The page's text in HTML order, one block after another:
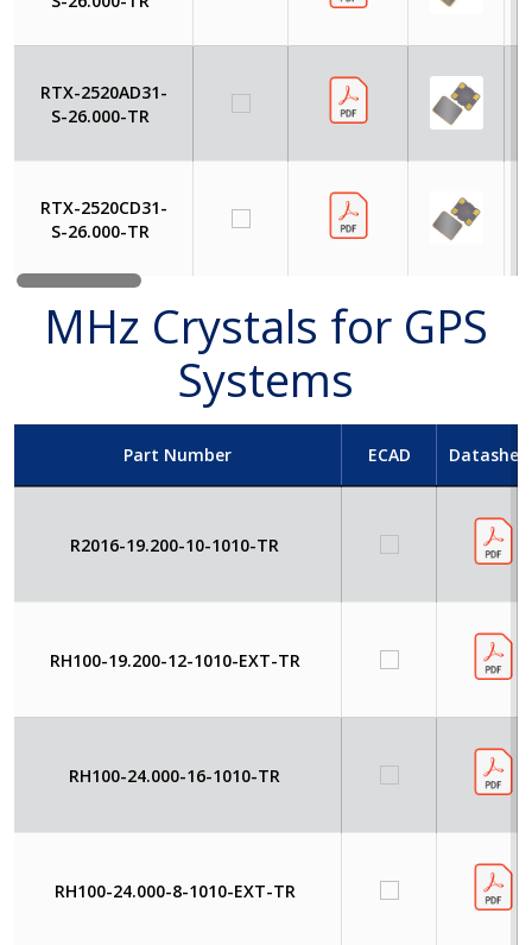
RTX-2520AD31-
S-26.000-TR
RTX-2520CD31-
S-26.000-TR
MHz Crystals for GPS
Systems
Part Number ECAD
R2016-19.200-10-1010-TR
RH100-19.200-12-1010-EXT-TR
RH100-24.000-16-1010-TR
RH100-24.000-8-1010-EXT-TR